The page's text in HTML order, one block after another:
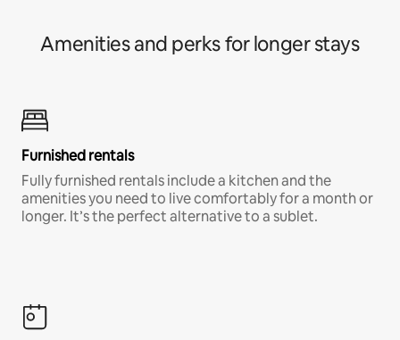
Amenities and perks for longer stays
Furnished rentals
Fully furnished rentals include a kitchen and the
amenities you need to live comfortably for a month or
longer. It’s the perfect alternative to a sublet.